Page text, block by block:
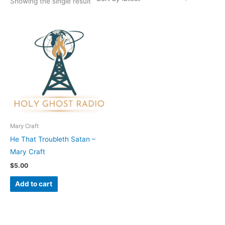
Mary Craft
He That Troubleth Satan –
Mary Craft
$5.00
Add to cart